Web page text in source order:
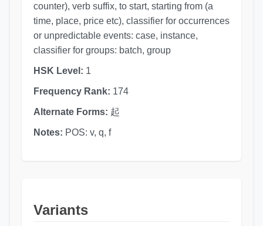
counter), verb suffix, to start, starting from (a
time, place, price etc), classifier for occurrences
or unpredictable events: case, instance,
classifier for groups: batch, group
HSK Level: 1
Frequency Rank: 174
Alternate Forms: 起
Notes: POS: v, q, f
Variants